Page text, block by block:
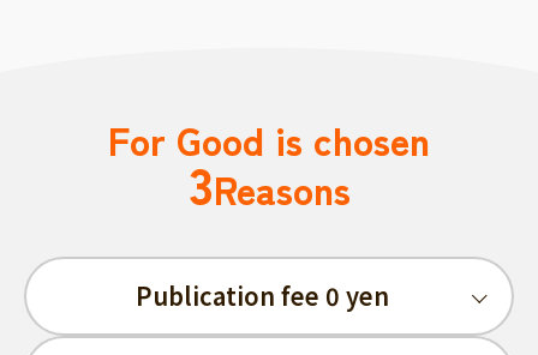
For Good is chosen
3Reasons
Publication fee 0 yen